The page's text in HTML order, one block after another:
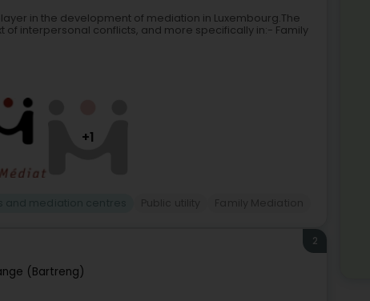
in the development of mediation in Luxembourg.The
interpersonal conflicts, and more specifically in:- Family
+1
(Bartreng)
2